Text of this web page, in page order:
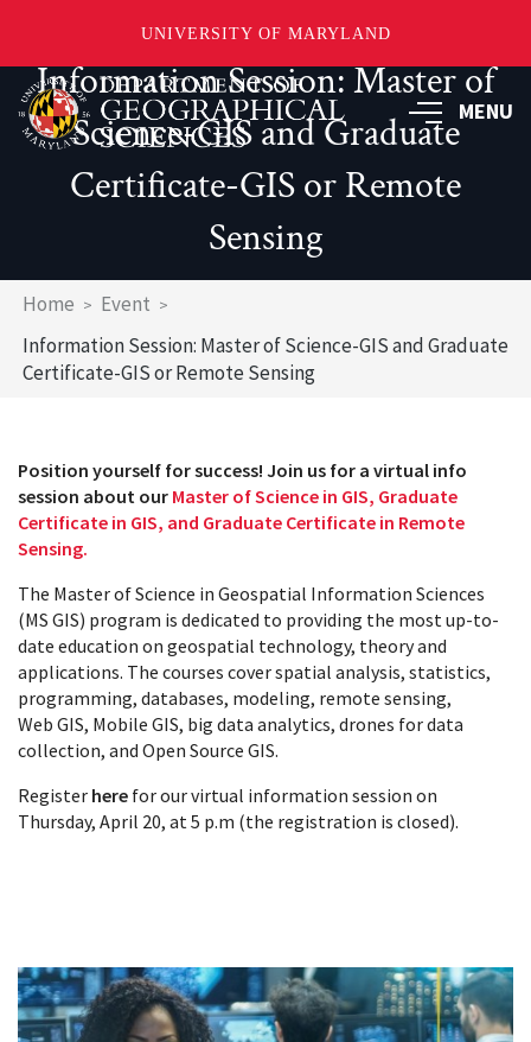
UNIVERSITY OF MARYLAND
Skip
to
main
MENU
Information Session: Master of
Science-GIS and Graduate
Certificate-GIS or Remote
Sensing
Breadcrumb
Home
Event
Information Session: Master of Science-GIS and Graduate
Certificate-GIS or Remote Sensing
Position yourself for success! Join us for a virtual info
session about our Master of Science in GIS, Graduate
Certificate in GIS, and Graduate Certificate in Remote
Sensing.
The Master of Science in Geospatial Information Sciences
(MS GIS) program is dedicated to providing the most up-to-
date education on geospatial technology, theory and
applications. The courses cover spatial analysis, statistics,
programming, databases, modeling, remote sensing,
Web GIS, Mobile GIS, big data analytics, drones for data
collection, and Open Source GIS.
Register here for our virtual information session on
Thursday, April 20, at 5 p.m (the registration is closed).